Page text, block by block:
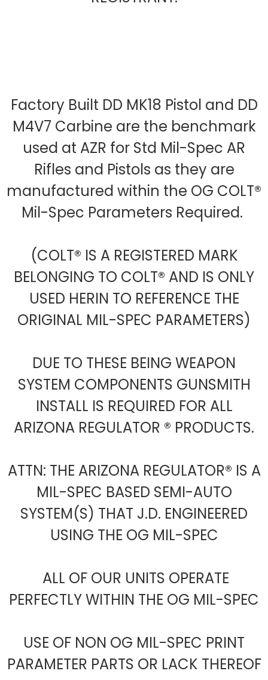
Factory Built DD MK18 Pistol and DD
M4V7 Carbine are the benchmark
used at AZR for Std Mil-Spec AR
Rifles and Pistols as they are
manufactured within the OG COLT®
Mil-Spec Parameters Required.
(COLT® IS A REGISTERED MARK
BELONGING TO COLT® AND IS ONLY
USED HERIN TO REFERENCE THE
ORIGINAL MIL-SPEC PARAMETERS)
DUE TO THESE BEING WEAPON
SYSTEM COMPONENTS GUNSMITH
INSTALL IS REQUIRED FOR ALL
ARIZONA REGULATOR ® PRODUCTS.
ATTN: THE ARIZONA REGULATOR® IS A
MIL-SPEC BASED SEMI-AUTO
SYSTEM(S) THAT J.D. ENGINEERED
USING THE OG MIL-SPEC
ALL OF OUR UNITS OPERATE
PERFECTLY WITHIN THE OG MIL-SPEC
USE OF NON OG MIL-SPEC PRINT
PARAMETER PARTS OR LACK THEREOF